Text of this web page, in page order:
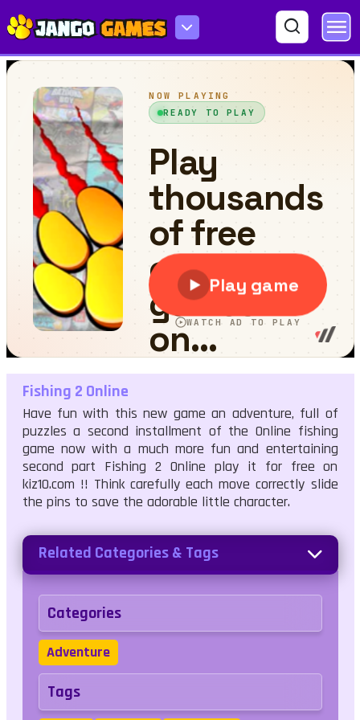
Fishing 2 Online
Fishing 2 Online
Have fun with this new game an adventure, full of
puzzles a second installment of the Online fishing
game now with a much more fun and entertaining
second part Fishing 2 Online play it for free on
kiz10.com !! Think carefully each move correctly slide
the pins to save the adorable little character.
Related Categories & Tags
Categories
Adventure
Tags